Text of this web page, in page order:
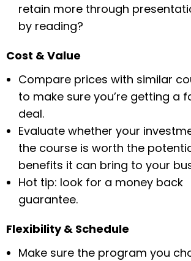
retain more through
by reading?
Cost & Value
Compare prices with similar
to make sure you’re getting a
deal.
Evaluate whether your
the course is worth the
benefits it can bring to your
Hot tip: look for a money back
guarantee.
Flexibility & Schedule
Make sure the program you